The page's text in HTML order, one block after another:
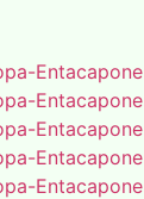
Entacapone
Entacapone
Entacapone
Entacapone
Entacapone